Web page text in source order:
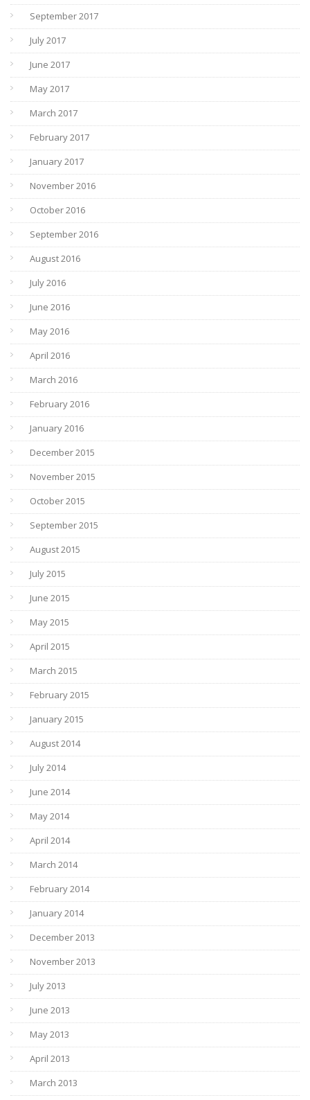
September 2017
July 2017
June 2017
May 2017
March 2017
February 2017
January 2017
November 2016
October 2016
September 2016
August 2016
July 2016
June 2016
May 2016
April 2016
March 2016
February 2016
January 2016
December 2015
November 2015
October 2015
September 2015
August 2015
July 2015
June 2015
May 2015
April 2015
March 2015
February 2015
January 2015
August 2014
July 2014
June 2014
May 2014
April 2014
March 2014
February 2014
January 2014
December 2013
November 2013
July 2013
June 2013
May 2013
April 2013
March 2013